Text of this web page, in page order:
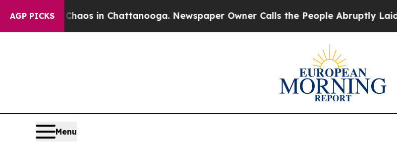
AGP PICKS
Chaos in Chattanooga. Newspaper Owner Calls the People Abruptly Laid off
Menu